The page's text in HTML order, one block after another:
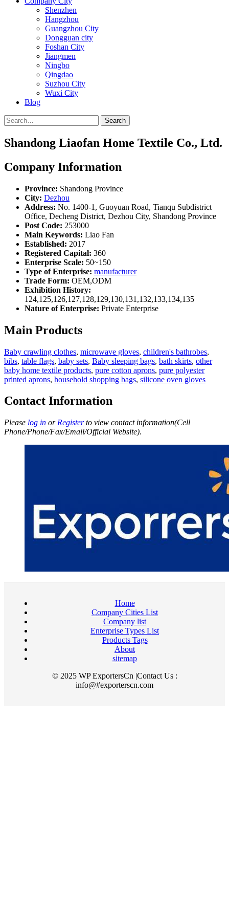
Shenzhen
Hangzhou
Guangzhou City
Dongguan city
Foshan City
Jiangmen
Ningbo
Qingdao
Suzhou City
Wuxi City
Blog
Search
Shandong Liaofan Home Textile Co., Ltd.
Company Information
Province: Shandong Province
City: Dezhou
Address: No. 1400-1, Guoyuan Road, Tianqu Subdistrict
Office, Decheng District, Dezhou City, Shandong Province
Post Code: 253000
Main Keywords: Liao Fan
Established: 2017
Registered Capital: 360
Enterprise Scale: 50~150
Type of Enterprise: manufacturer
Trade Form: OEM,ODM
Exhibition History:
124,125,126,127,128,129,130,131,132,133,134,135
Nature of Enterprise: Private Enterprise
Main Products
Baby crawling clothes, microwave gloves, children's bathrobes,
bibs, table flags, baby sets, Baby sleeping bags, bath skirts, other
baby home textile products, pure cotton aprons, pure polyester
printed aprons, household shopping bags, silicone oven gloves
Contact Information
Please log in or Registerto view contact information(Cell
Phone/Phone/Fax/Email/Official Website).
Home
Company Cities List
Company list
Enterprise Types List
Products Tags
About
sitemap
© 2025 WP ExportersCn |Contact Us :
info@#exporterscn.com